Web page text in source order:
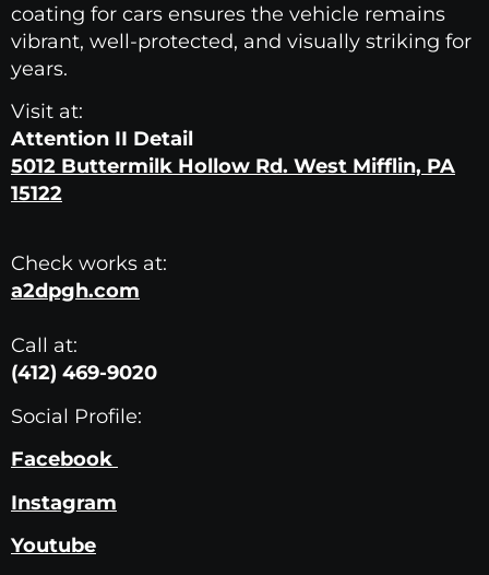
coating for cars ensures the vehicle remains
vibrant, well-protected, and visually striking for
years.
Visit at:
Attention II Detail
5012 Buttermilk Hollow Rd. West Mifflin, PA
15122
Check works at:
a2dpgh.com
Call at:
(412) 469-9020
Social Profile:
Facebook
Instagram
Youtube